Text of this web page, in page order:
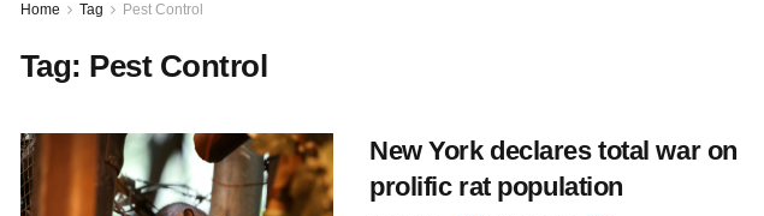
Home Tag Pest Control
Tag: Pest Control
New York declares total war on
prolific rat population